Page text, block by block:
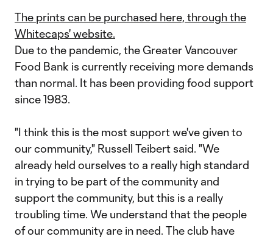
The prints can be purchased here, through the
Whitecaps' website.
Due to the pandemic, the Greater Vancouver
Food Bank is currently receiving more demands
than normal. It has been providing food support
since 1983.
"I think this is the most support we've given to
our community," Russell Teibert said. "We
already held ourselves to a really high standard
in trying to be part of the community and
support the community, but this is a really
troubling time. We understand that the people
of our community are in need. The club have